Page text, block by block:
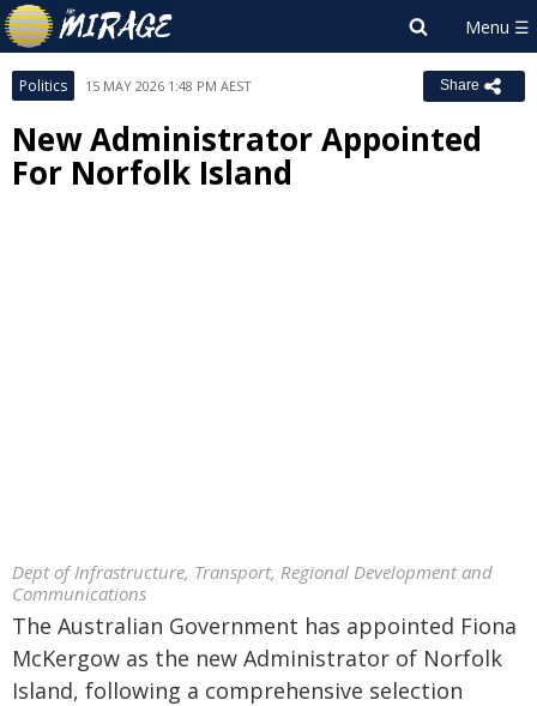
Politics 15 MAY 2026 1:48 PM AEST Share
New Administrator Appointed
For Norfolk Island
Dept of Infrastructure, Transport, Regional Development and
Communications
The Australian Government has appointed Fiona
McKergow as the new Administrator of Norfolk
Island, following a comprehensive selection